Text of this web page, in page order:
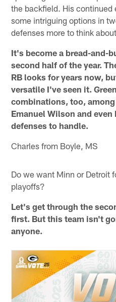
the backfield. His continued
some intriguing options in
defenses more to think
It's become a bread-and-
second half of the year.
RB looks for years now,
versatile I've seen it.
combinations, too,
Emanuel Wilson and
defenses to handle.
Charles from Boyle, MS
Do we want Minn or Detroit
playoffs?
Let's get through the
first. But this team isn't
anyone.